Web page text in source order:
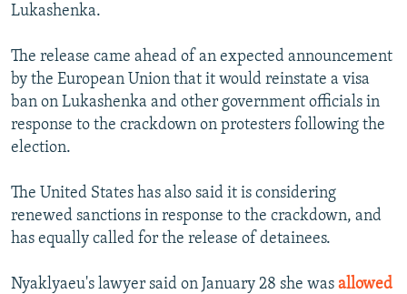
Lukashenka.
The release came ahead of an expected announcement
by the European Union that it would reinstate a visa
ban on Lukashenka and other government officials in
response to the crackdown on protesters following the
election.
The United States has also said it is considering
renewed sanctions in response to the crackdown, and
has equally called for the release of detainees.
Nyaklyaeu's lawyer said on January 28 she was allowed